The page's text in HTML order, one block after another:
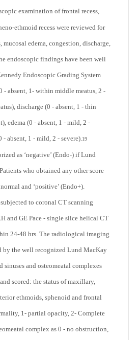
examination of frontal recess,
ethmoid recess were reviewed for
mucosal edema, congestion, discharge,
endoscopic findings have been well
Endoscopic Grading System
- absent, 1- within middle meatus, 2 -
discharge (0 - absent, 1 - thin
edema (0 - absent, 1 - mild, 2 -
- absent, 1 - mild, 2 - severe). 19
as ‘negative’ (Endo-) if Lund
who obtained any other score
and ‘positive’ (Endo+).
to coronal CT scanning
and GE Pace - single slice helical CT
24-48 hrs. The radiological imaging
by the well recognized Lund MacKay
sinuses and osteomeatal complexes
scored: the status of maxillary,
ethmoids, sphenoid and frontal
1- partial opacity, 2- Complete
complex as 0 - no obstruction,